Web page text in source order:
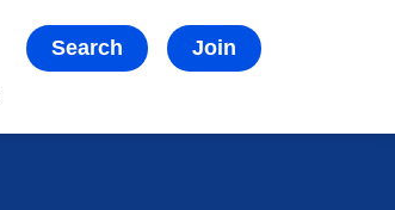
Search Join